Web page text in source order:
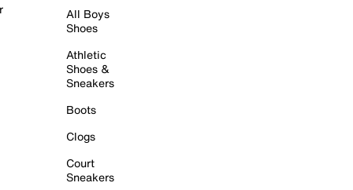
All Boys
Shoes
Athletic
Shoes &
Sneakers
Boots
Clogs
Court
Sneakers